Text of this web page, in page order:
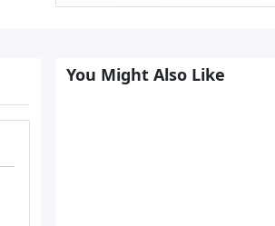
You Might Also Like